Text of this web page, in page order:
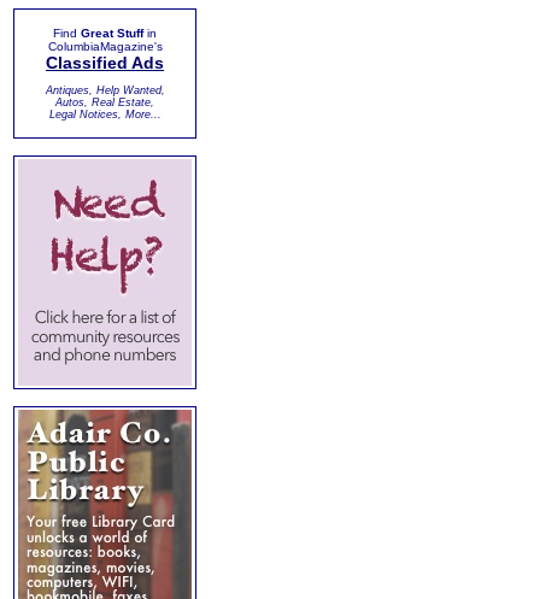
Find Great Stuffin
ColumbiaMagazine's
Classified Ads
Antiques, Help Wanted,
Autos, Real Estate,
Legal Notices, More...